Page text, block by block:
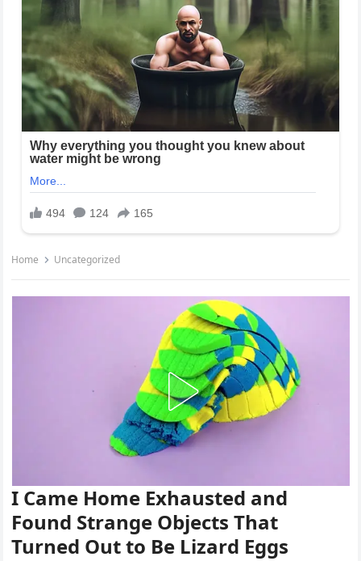
Home Uncategorized
I Came Home Exhausted and
Found Strange Objects That
Turned Out to Be Lizard Eggs